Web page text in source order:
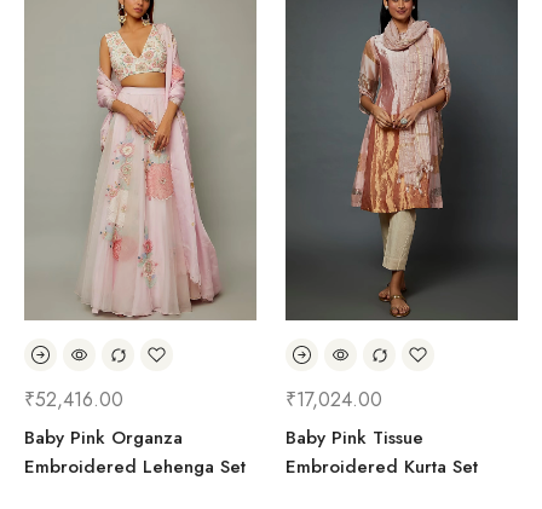
₹52,416.00
Baby Pink Organza
Embroidered Lehenga Set
₹17,024.00
Baby Pink Tissue
Embroidered Kurta Set